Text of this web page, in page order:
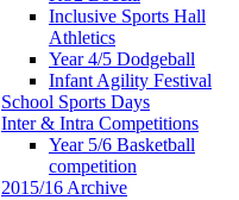
Inclusive Sports Hall
Athletics
Year 4/5 Dodgeball
Infant Agility Festival
School Sports Days
Inter & Intra Competitions
Year 5/6 Basketball
competition
2015/16 Archive